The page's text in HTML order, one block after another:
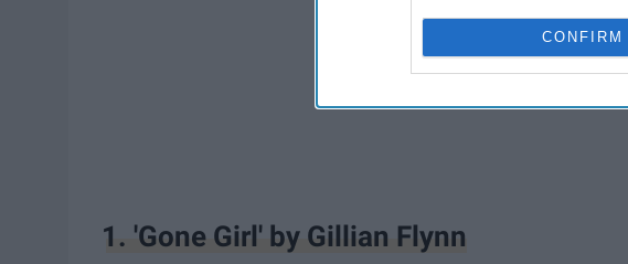
CONFIRM
1. 'Gone Girl' by Gillian Flynn